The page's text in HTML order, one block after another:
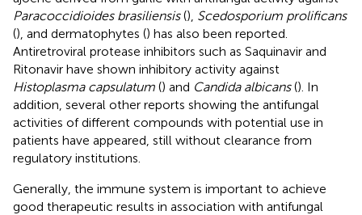
Paracoccidioides brasiliensis(), Scedosporium prolificans
(), and dermatophytes () has also been reported.
Antiretroviral protease inhibitors such as Saquinavir and
Ritonavir have shown inhibitory activity against
Histoplasma capsulatum () and Candida albicans(). In
addition, several other reports showing the antifungal
activities of different compounds with potential use in
patients have appeared, still without clearance from
regulatory institutions.
Generally, the immune system is important to achieve
good therapeutic results in association with antifungal